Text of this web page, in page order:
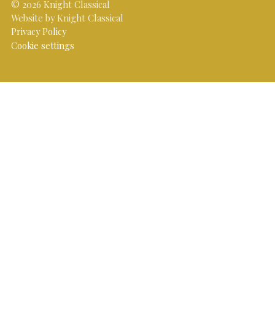
© 2026 Knight Classical
Website by Knight Classical
Privacy Policy
Cookie settings